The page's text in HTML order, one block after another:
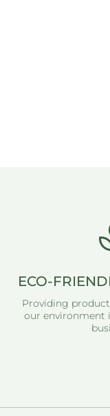
ECO-
Providing
our environment